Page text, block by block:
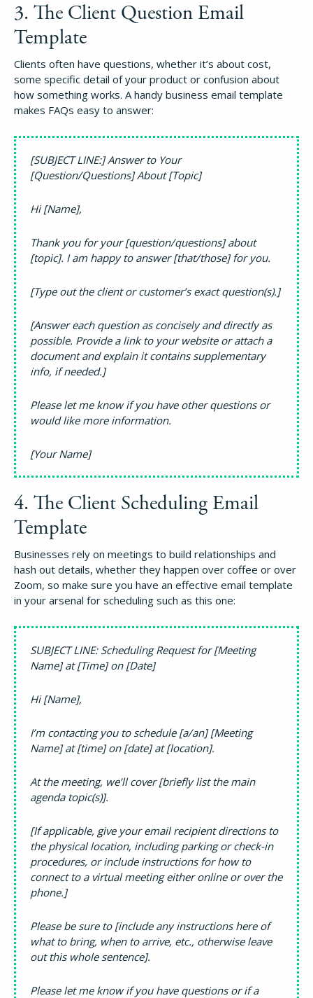
3. The Client Question Email
Template
Clients often have questions, whether it’s about cost,
some specific detail of your product or confusion about
how something works. A handy business email template
makes FAQs easy to answer:
[SUBJECT LINE:] Answer to Your
[Question/Questions] About [Topic]
Hi [Name],
Thank you for your [question/questions] about
[topic]. I am happy to answer [that/those] for you.
[Type out the client or customer’s exact question(s).]
[Answer each question as concisely and directly as
possible. Provide a link to your website or attach a
document and explain it contains supplementary
info, if needed.]
Please let me know if you have other questions or
would like more information.
[Your Name]
4. The Client Scheduling Email
Template
Businesses rely on meetings to build relationships and
hash out details, whether they happen over coffee or over
Zoom, so make sure you have an effective email template
in your arsenal for scheduling such as this one:
SUBJECT LINE: Scheduling Request for [Meeting
Name] at [Time] on [Date]
Hi [Name],
I’m contacting you to schedule [a/an] [Meeting
Name] at [time] on [date] at [location].
At the meeting, we’ll cover [briefly list the main
agenda topic(s)].
[If applicable, give your email recipient directions to
the physical location, including parking or check-in
procedures, or include instructions for how to
connect to a virtual meeting either online or over the
phone.]
Please be sure to [include any instructions here of
what to bring, when to arrive, etc., otherwise leave
out this whole sentence].
Please let me know if you have questions or if a